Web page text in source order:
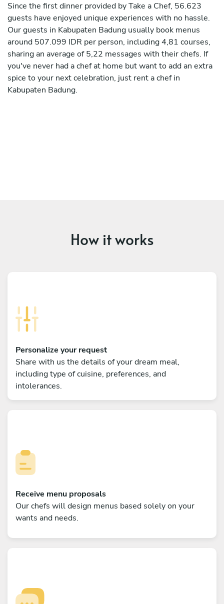
Since the first dinner provided by Take a Chef, 56.623
guests have enjoyed unique experiences with no hassle.
Our guests in Kabupaten Badung usually book menus
around 507.099 IDR per person, including 4,81 courses,
sharing an average of 5,22 messages with their chefs. If
you've never had a chef at home but want to add an extra
spice to your next celebration, just rent a chef in
Kabupaten Badung.
How it works
Personalize your request
Share with us the details of your dream meal,
including type of cuisine, preferences, and
intolerances.
Receive menu proposals
Our chefs will design menus based solely on your
wants and needs.